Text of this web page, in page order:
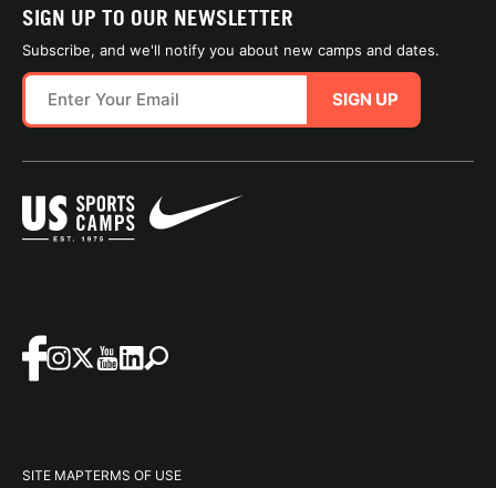
SIGN UP TO OUR NEWSLETTER
Subscribe, and we'll notify you about new camps and dates.
SIGN UP
SITE MAPTERMS OF USE